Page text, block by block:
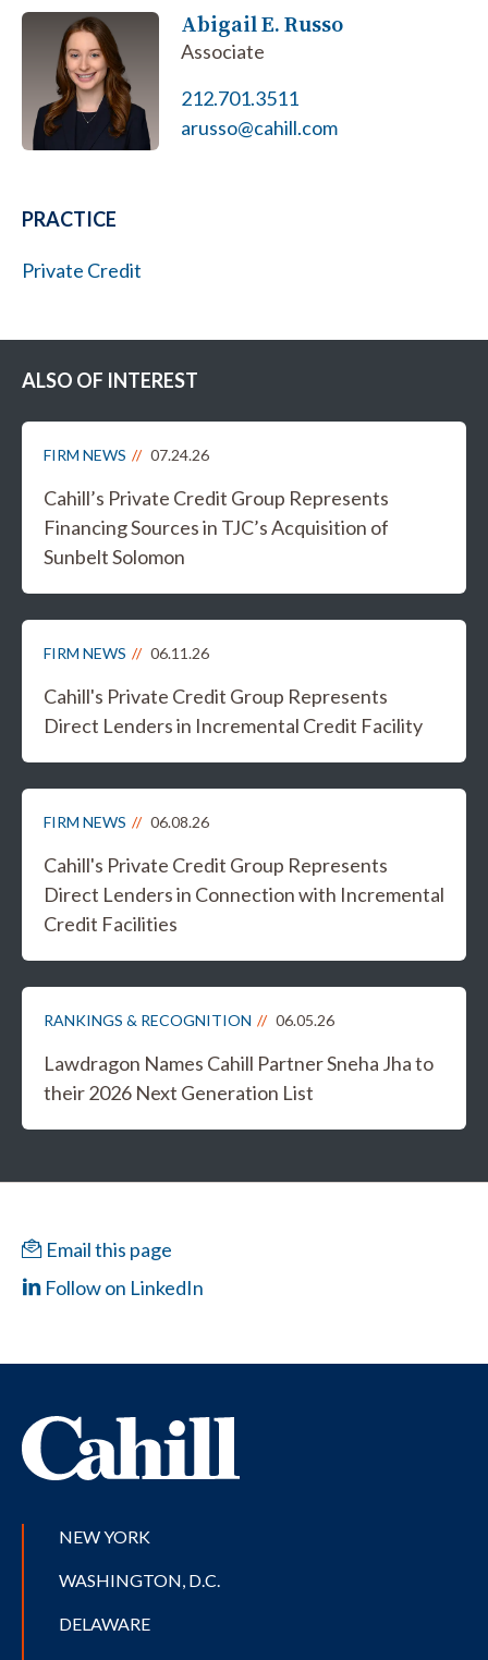
Abigail E. Russo
Associate
212.701.3511
arusso@cahill.com
PRACTICE
Private Credit
ALSO OF INTEREST
FIRM NEWS 07.24.26
Cahill’s Private Credit Group Represents
Financing Sources in TJC’s Acquisition of
Sunbelt Solomon
FIRM NEWS 06.11.26
Cahill's Private Credit Group Represents
Direct Lenders in Incremental Credit Facility
FIRM NEWS 06.08.26
Cahill's Private Credit Group Represents
Direct Lenders in Connection with Incremental
Credit Facilities
RANKINGS & RECOGNITION 06.05.26
Lawdragon Names Cahill Partner Sneha Jha to
their 2026 Next Generation List
Email this page
Follow on LinkedIn
NEW YORK
WASHINGTON, D.C.
DELAWARE